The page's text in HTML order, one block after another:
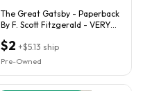
The Great Gatsby - Paperback
By F. Scott Fitzgerald - VERY
$2 +$5.13 ship
Pre-Owned